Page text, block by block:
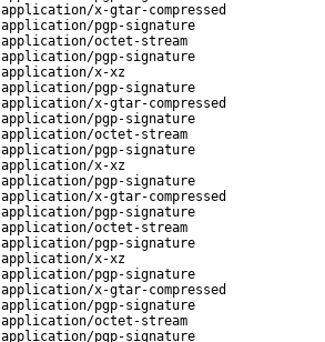
application/x-gtar-compressed
application/pgp-signature
application/octet-stream
application/pgp-signature
application/x-xz
application/pgp-signature
application/x-gtar-compressed
application/pgp-signature
application/octet-stream
application/pgp-signature
application/x-xz
application/pgp-signature
application/x-gtar-compressed
application/pgp-signature
application/octet-stream
application/pgp-signature
application/x-xz
application/pgp-signature
application/x-gtar-compressed
application/pgp-signature
application/octet-stream
application/pgp-signature